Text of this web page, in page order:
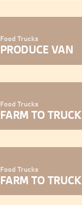
Food Trucks
PRODUCE VAN
Food Trucks
FARM TO TRUCK
Food Trucks
FARM TO TRUCK